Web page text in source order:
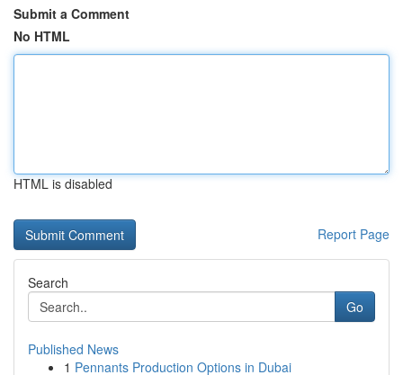
Submit a Comment
No HTML
HTML is disabled
Report Page
Search
Go
Published News
1 Pennants Production Options in Dubai